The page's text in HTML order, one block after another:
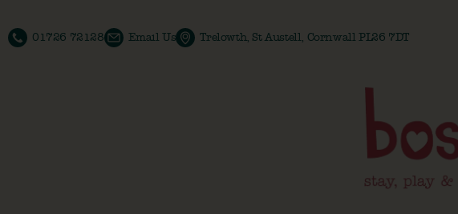
01726 72128 Email Us Trelowth, St Austell, Cornwall PL26 7DT